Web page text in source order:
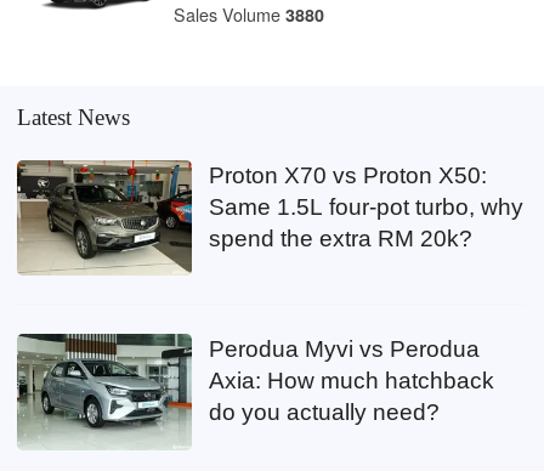
Sales Volume3880
Latest News
Proton X70 vs Proton X50:
Same 1.5L four-pot turbo, why
spend the extra RM 20k?
Perodua Myvi vs Perodua
Axia: How much hatchback
do you actually need?